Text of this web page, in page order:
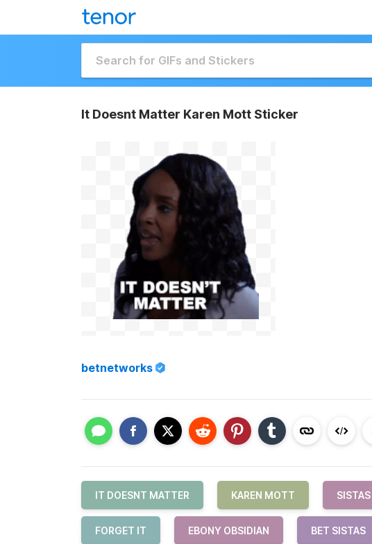
It Doesnt Matter Karen Mott Sticker
betnetworks
IT DOESNT MATTER KAREN MOTT SISTAS
FORGET IT EBONY OBSIDIAN BET SISTAS